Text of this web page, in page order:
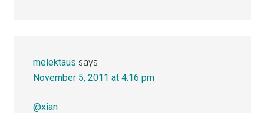
melektaus says
November 5, 2011 at 4:16 pm
@xian